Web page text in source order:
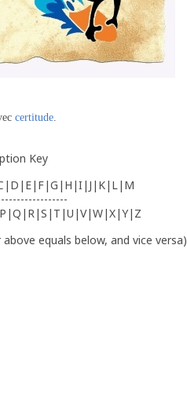
certitude.
Key
equals below, and vice versa)